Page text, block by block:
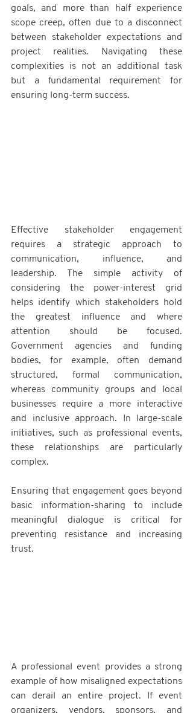
goals, and more than half experience
scope creep, often due to a disconnect
between stakeholder expectations and
project realities. Navigating these
complexities is not an additional task
but a fundamental requirement for
ensuring long-term success.
Effective stakeholder engagement
requires a strategic approach to
communication, influence, and
leadership. The simple activity of
considering the power-interest grid
helps identify which stakeholders hold
the greatest influence and where
attention should be focused.
Government agencies and funding
bodies, for example, often demand
structured, formal communication,
whereas community groups and local
businesses require a more interactive
and inclusive approach. In large-scale
initiatives, such as professional events,
these relationships are particularly
complex.
Ensuring that engagement goes beyond
basic information-sharing to include
meaningful dialogue is critical for
preventing resistance and increasing
trust.
A professional event provides a strong
example of how misaligned expectations
can derail an entire project. If event
organizers, vendors, sponsors, and